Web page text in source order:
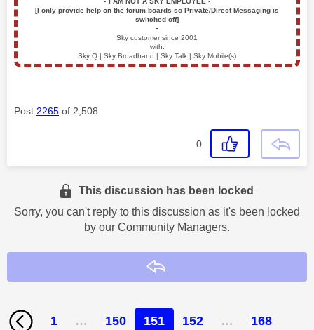
[I only provide help on the forum boards so Private/Direct Messaging is
switched off]
▪️
Sky customer since 2001
with:
Sky Q | Sky Broadband | Sky Talk | Sky Mobile(s)
Post 2265 of 2,508
0
This discussion has been locked
Sorry, you can't reply to this discussion as it's been locked
by our Community Managers.
1 … 150 151 152 … 168